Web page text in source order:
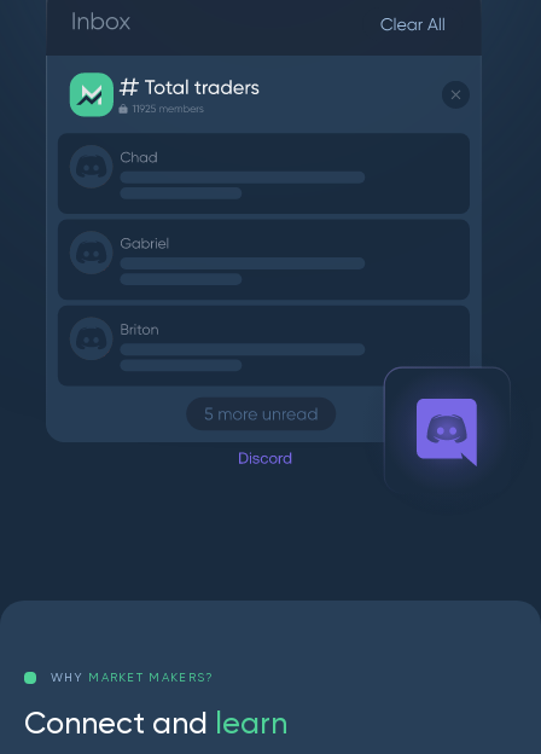
WHY MARKET MAKERS?
Connect and earn